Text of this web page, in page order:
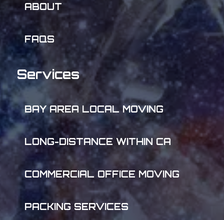
ABOUT
FAQS
Services
BAY AREA LOCAL MOVING
LONG-DISTANCE WITHIN CA
COMMERCIAL OFFICE MOVING
PACKING SERVICES